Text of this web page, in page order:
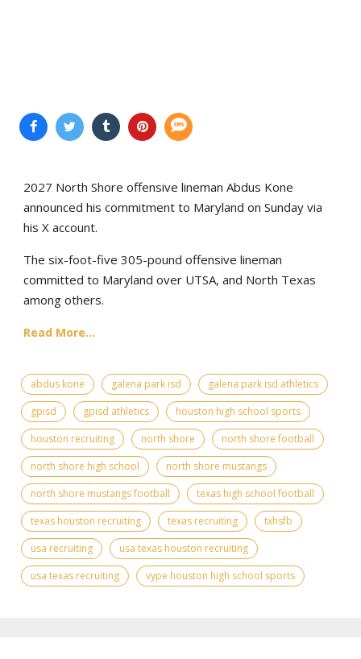
2027 North Shore offensive lineman Abdus Kone
announced his commitment to Maryland on Sunday via
his X account.
The six-foot-five 305-pound offensive lineman
committed to Maryland over UTSA, and North Texas
among others.
Read More...
abdus kone galena park isd
galena park isd athletics
gpisd
gpisd athletics
houston high school sports
houston recruiting
north shore
north shore football
north shore high school
north shore mustangs
north shore mustangs football
texas high school football
texas houston recruiting
texas recruiting
txhsfb
usa recruiting
usa texas houston recruiting
usa texas recruiting
vype houston high school sports